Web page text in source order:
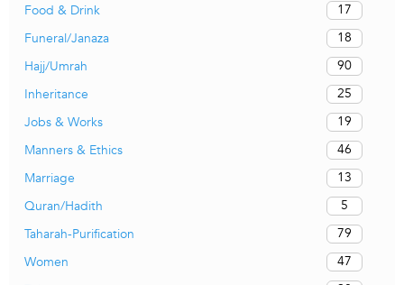
Food & Drink
17
Funeral/Janaza
18
Hajj/Umrah
90
Inheritance
25
Jobs & Works
19
Manners & Ethics
46
Marriage
13
Quran/Hadith
5
Taharah-Purification
79
Women
47